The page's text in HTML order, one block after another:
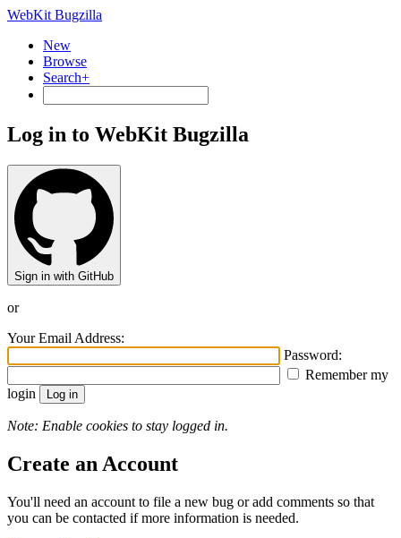
WebKit Bugzilla
New
Browse
Search+
Log in to WebKit Bugzilla
Sign in with GitHub
or
Your Email Address:
Password:
Remember my
login
Note: Enable cookies to stay logged in.
Create an Account
You'll need an account to file a new bug or add comments so that
you can be contacted if more information is needed.